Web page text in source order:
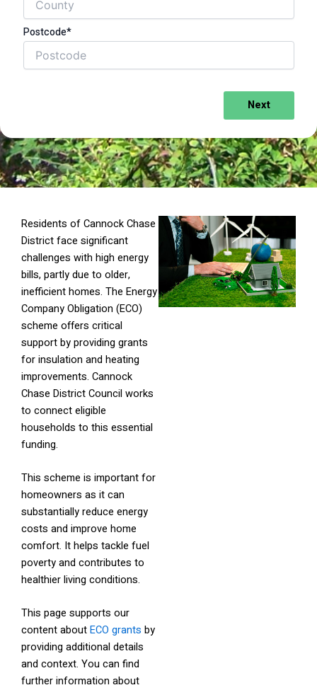
Postcode*
Next
Residents of Cannock Chase
District face significant
challenges with high energy
bills, partly due to older,
inefficient homes. The Energy
Company Obligation (ECO)
scheme offers critical
support by providing grants
for insulation and heating
improvements. Cannock
Chase District Council works
to connect eligible
households to this essential
funding.
This scheme is important for
homeowners as it can
substantially reduce energy
costs and improve home
comfort. It helps tackle fuel
poverty and contributes to
healthier living conditions.
This page supports our
content aboutECO grants by
providing additional details
and context. You can find
further information about